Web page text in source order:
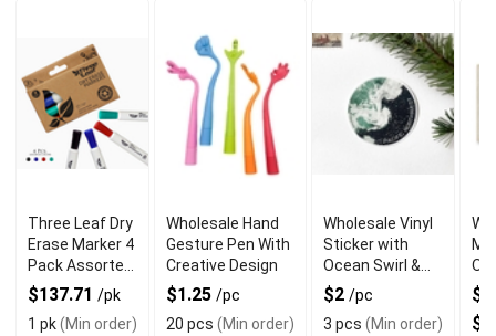
Three Leaf Dry
Erase Marker 4
Pack Assorted
Chisel Tip
$137.71 /pk
1 pk(Min order)
Wholesale Hand
Gesture Pen With
Creative Design
$1.25 /pc
20 pcs (Min order)
Wholesale Vinyl
Sticker with
Ocean Swirl &
Pacific
Northwest
$2 /pc
3 pcs (Min order)
On